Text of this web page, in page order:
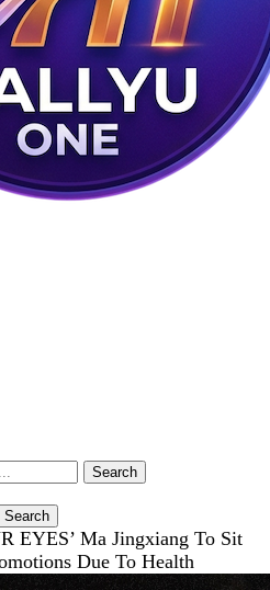
EYES’ Ma Jingxiang To Sit
Due To Health